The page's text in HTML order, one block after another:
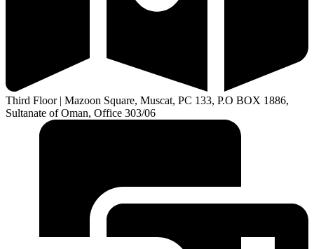
Third Floor | Mazoon Square, Muscat, PC 133, P.O BOX 1886,
Sultanate of Oman, Office 303/06